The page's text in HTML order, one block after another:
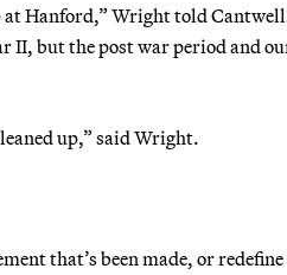
at Hanford,” Wright told
II, but the post war period and
up,” said Wright.
that’s been made, or redefine